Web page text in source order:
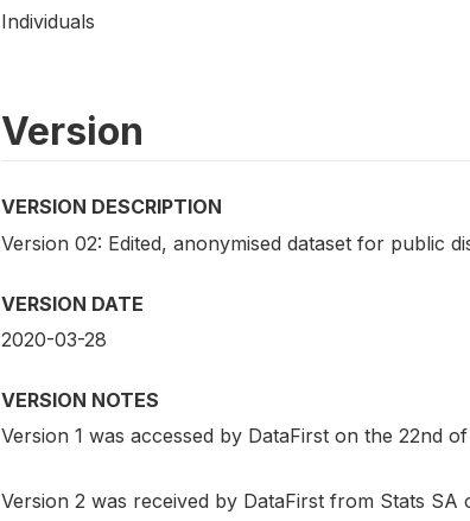
Individuals
Version
VERSION DESCRIPTION
Version 02: Edited, anonymised dataset for public
VERSION DATE
2020-03-28
VERSION NOTES
Version 1 was accessed by DataFirst on the 22nd
Version 2 was received by DataFirst from Stats